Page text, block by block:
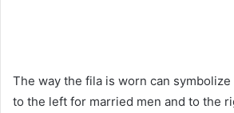
The way the fila is worn can
to the left for married men and to the